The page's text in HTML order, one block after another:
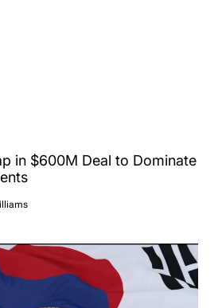
in $600M Deal to Dominate